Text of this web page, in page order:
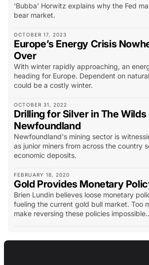
‘Bubba’ Horwitz explains why the Fed
bear market.
OCTOBER 17, 2023
Europe’s Energy Crisis
Over
With winter rapidly approaching, an
heading for Europe. Dependent on
could be a costly winter.
OCTOBER 31, 2022
Drilling for Silver in The Wilds
Newfoundland
Newfoundland's mining sector is
as junior miners from across the country
economic deposits.
FEBRUARY 18, 2020
Gold Provides Monetary
Brien Lundin believes loose monetary
fueling the current gold bull market. Too
make reversing these policies